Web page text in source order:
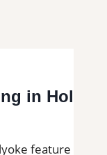
in
feature tile